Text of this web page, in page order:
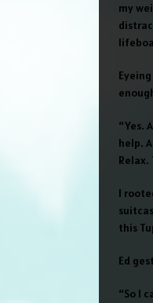
my
“Yes.
help.
Relax.
I
this
Ed
“So I